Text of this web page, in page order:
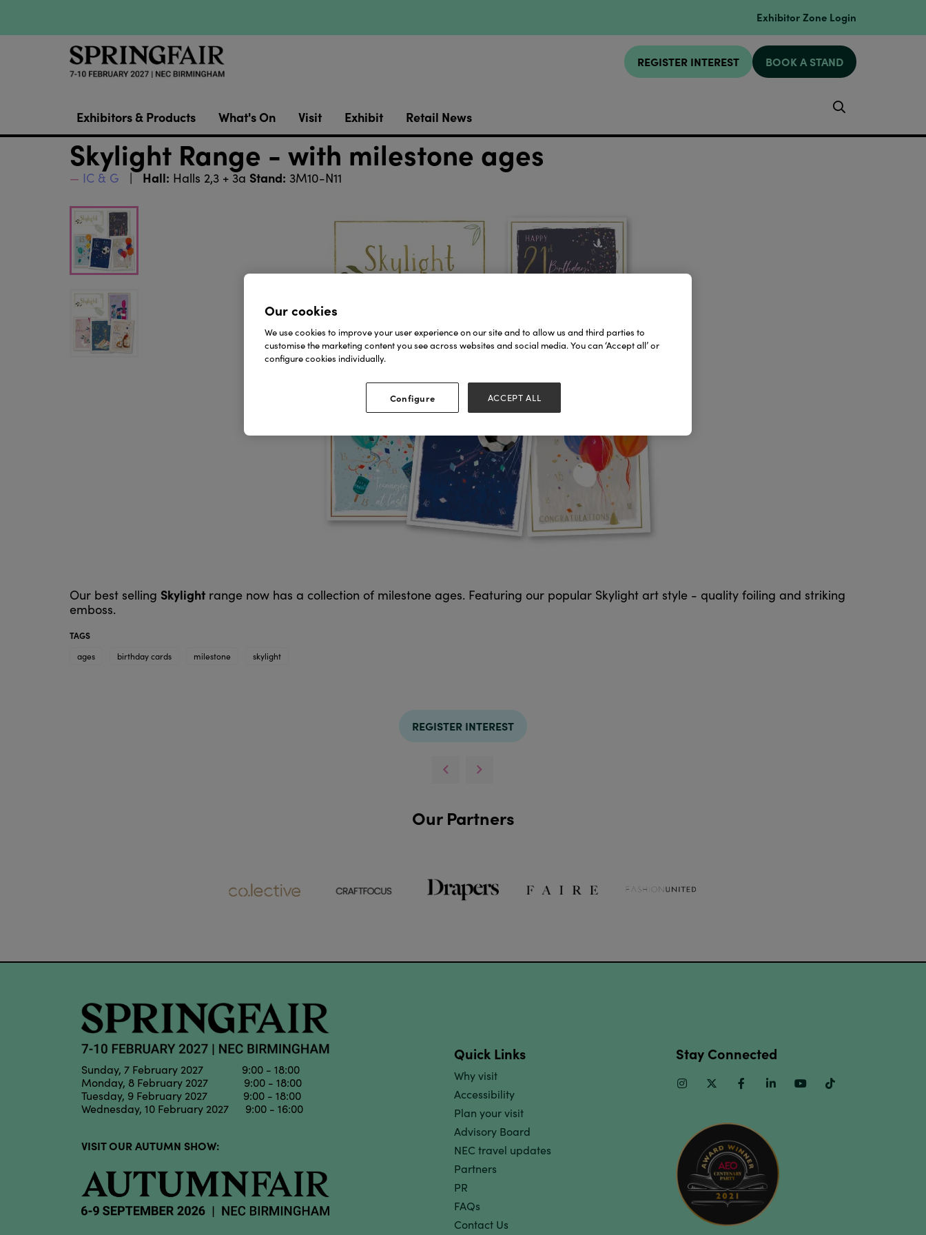
Exhibitor Zone Login
REGISTER INTEREST BOOK A STAND
Exhibitors & Products What's On Visit Exhibit Retail News
Skylight Range - with milestone ages
IC & G Hall: Halls 2,3 + 3a Stand: 3M10-N11
Our best selling Skylightrange now has a collection of milestone ages. Featuring our popular Skylight art style - quality foiling and striking
emboss.
TAGS
ages
birthday cards milestone skylight
REGISTER INTEREST
Our Partners
Sunday, 7 February 2027 9:00 - 18:00
Monday, 8 February 2027 9:00 - 18:00
Tuesday, 9 February 2027 9:00 - 18:00
Wednesday, 10 February 2027 9:00 - 16:00
VISIT OUR AUTUMN SHOW:
Quick Links
Why visit
Accessibility
Plan your visit
Advisory Board
NEC travel updates
Partners
PR
FAQs
Contact Us
Stay Connected
InstagramTwitter FacebookLinkedinYoutube
Our cookies
We use cookies to improve your user experience on our site and to allow us and third parties to
customise the marketing content you see across websites and social media. You can ‘Accept all’ or
configure cookies individually.
Configure ACCEPT ALL